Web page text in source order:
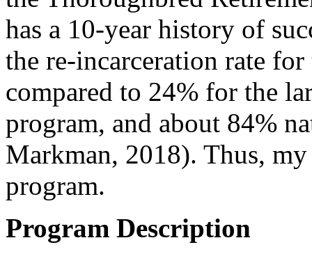
has a 10-year history of
the re-incarceration rate
compared to 24% for the
program, and about 84%
Markman, 2018). Thus,
program.
Program Description